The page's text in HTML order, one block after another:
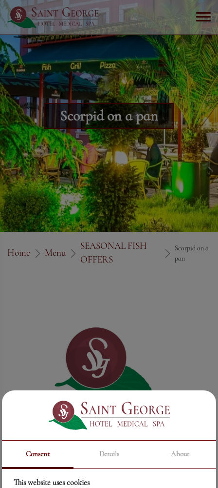
Scorpid on a pan
Home Menu
SEASONAL FISH
OFFERS
Scorpid on a
pan
17.60 BGN / 9.00 €
Consent Details About
This website uses cookies